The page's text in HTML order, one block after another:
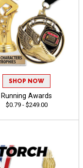
SHOP NOW
Running Awards
$0.79 - $249.00